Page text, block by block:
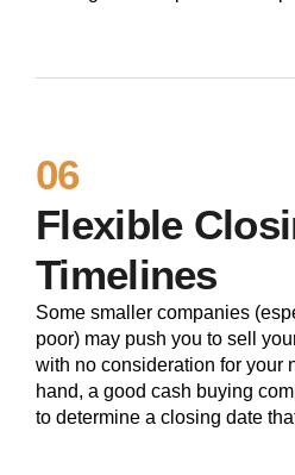
06
Flexible
Timelines
Some smaller companies
poor) may push you to sell
with no consideration for your
hand, a good cash buying
to determine a closing date